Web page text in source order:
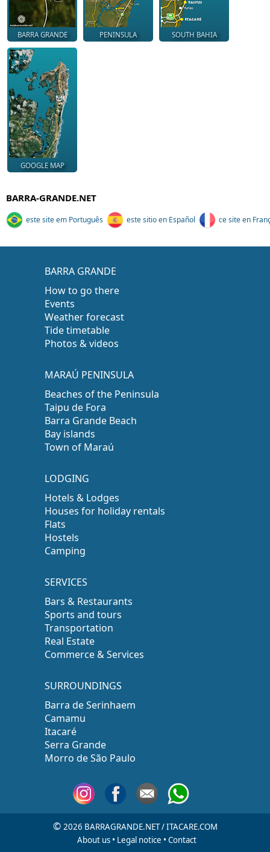
BARRA GRANDE PENINSULA SOUTH BAHIA
GOOGLE MAP
BARRA-GRANDE.NET
este site em Português este sitio en Español ce site en
BARRA GRANDE
How to go there
Events
Weather forecast
Tide timetable
Photos & videos
MARAÚ PENINSULA
Beaches of the Peninsula
Taipu de Fora
Barra Grande Beach
Bay islands
Town of Maraú
LODGING
Hotels & Lodges
Houses for holiday rentals
Flats
Hostels
Camping
SERVICES
Bars & Restaurants
Sports and tours
Transportation
Real Estate
Commerce & Services
SURROUNDINGS
Barra de Serinhaem
Camamu
Itacaré
Serra Grande
Morro de São Paulo
© 2026 BARRAGRANDE.NET / ITACARE.COM
About us • Legal notice • Contact